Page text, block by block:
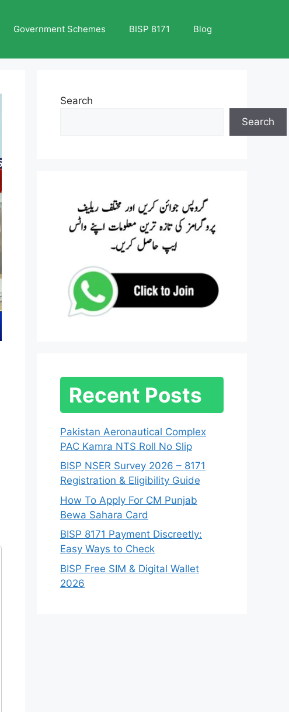
Government Schemes BISP 8171 Blog
Search
Search
Recent Posts
Pakistan Aeronautical Complex
PAC Kamra NTS Roll No Slip
BISP NSER Survey 2026 – 8171
Registration & Eligibility Guide
How To Apply For CM Punjab
Bewa Sahara Card
BISP 8171 Payment Discreetly:
Easy Ways to Check
BISP Free SIM & Digital Wallet
2026